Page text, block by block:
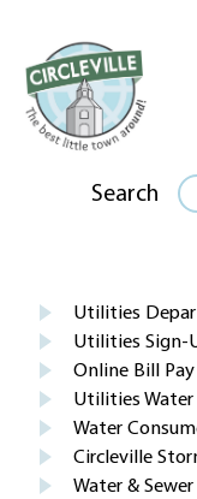
Search
Utilities
Utilities Sign-
Online Bill Pay
Utilities
Water
Circleville
Water & Sewer